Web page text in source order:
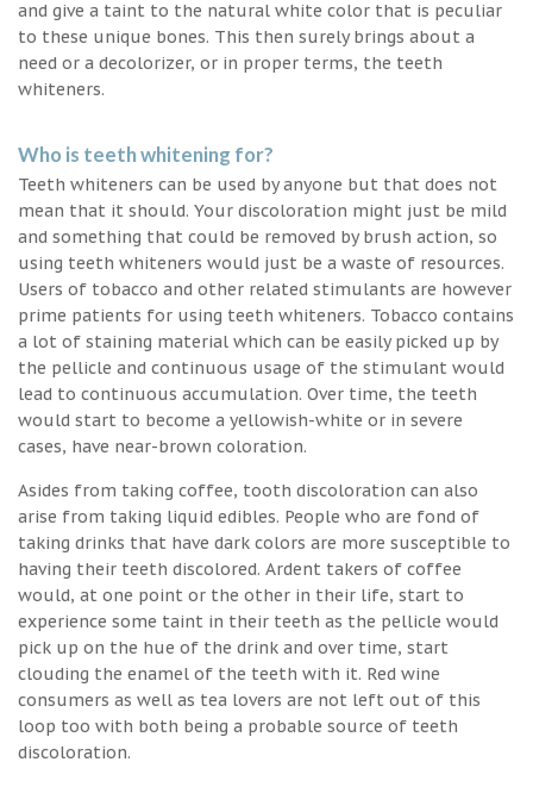
and give a taint to the natural white color that is peculiar
to these unique bones. This then surely brings about a
need or a decolorizer, or in proper terms, the teeth
whiteners.
Who is teeth whitening for?
Teeth whiteners can be used by anyone but that does not
mean that it should. Your discoloration might just be mild
and something that could be removed by brush action, so
using teeth whiteners would just be a waste of resources.
Users of tobacco and other related stimulants are however
prime patients for using teeth whiteners. Tobacco contains
a lot of staining material which can be easily picked up by
the pellicle and continuous usage of the stimulant would
lead to continuous accumulation. Over time, the teeth
would start to become a yellowish-white or in severe
cases, have near-brown coloration.
Asides from taking coffee, tooth discoloration can also
arise from taking liquid edibles. People who are fond of
taking drinks that have dark colors are more susceptible to
having their teeth discolored. Ardent takers of coffee
would, at one point or the other in their life, start to
experience some taint in their teeth as the pellicle would
pick up on the hue of the drink and over time, start
clouding the enamel of the teeth with it. Red wine
consumers as well as tea lovers are not left out of this
loop too with both being a probable source of teeth
discoloration.